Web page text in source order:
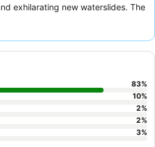
exhilarating new waterslides. The
receive praise for their
consider requesting a tent
like the nearby nightclub or
83%
10%
2%
2%
3%